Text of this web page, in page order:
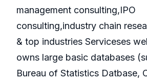
management consulting,IPO
consulting,industry chain
& top industries Serviceses
owns large basic databases
Bureau of Statistics Datbase,